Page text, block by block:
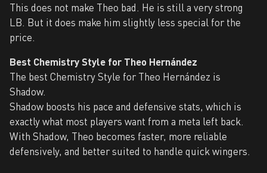
This does not make Theo bad. He is still a very strong
LB. But it does make him slightly less special for the
price.
Best Chemistry Style for Theo Hernández
The best Chemistry Style for Theo Hernández is
Shadow.
Shadow boosts his pace and defensive stats, which is
exactly what most players want from a meta left back.
With Shadow, Theo becomes faster, more reliable
defensively, and better suited to handle quick wingers.